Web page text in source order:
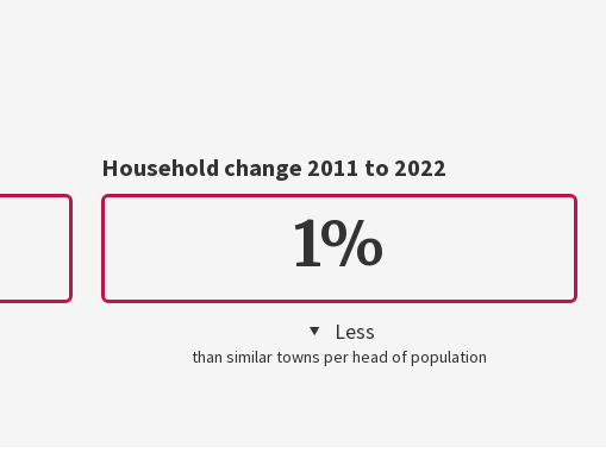
Household change 2011 to 2022
1%
Less
than similar towns per head of population